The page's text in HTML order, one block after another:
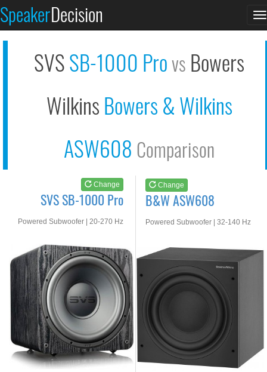
SpeakerDecision
SVSSB-1000 Provs Bowers
WilkinsBowers & Wilkins
ASW608 Comparison
Change
SVS SB-1000 Pro
Powered Subwoofer | 20-270 Hz
Change
B&W ASW608
Powered Subwoofer | 32-140 Hz
See at AMAZON